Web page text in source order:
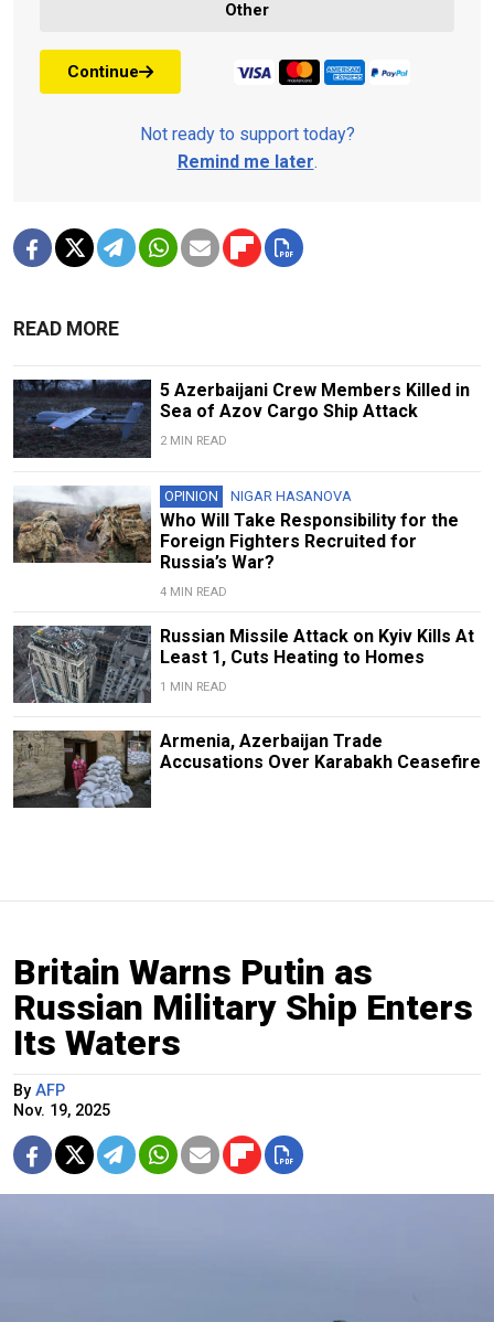
Other
Continue
Not ready to support today?
Remind me later.
READ MORE
5 Azerbaijani Crew Members Killed in
Sea of Azov Cargo Ship Attack
2 MIN READ
OPINION NIGAR HASANOVA
Who Will Take Responsibility for the
Foreign Fighters Recruited for
Russia’s War?
4 MIN READ
Russian Missile Attack on Kyiv Kills At
Least 1, Cuts Heating to Homes
1 MIN READ
Armenia, Azerbaijan Trade
Accusations Over Karabakh Ceasefire
Britain Warns Putin as
Russian Military Ship Enters
Its Waters
By AFP
Nov. 19, 2025